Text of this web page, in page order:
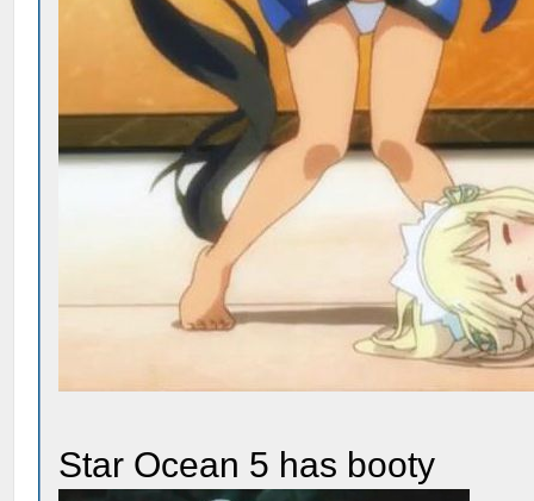
Star Ocean 5 has booty